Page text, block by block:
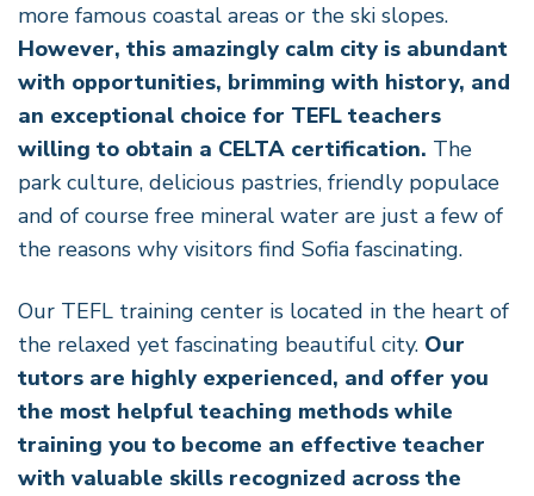
more famous coastal areas or the ski slopes.
However, this amazingly calm city is abundant
with opportunities, brimming with history, and
an exceptional choice for TEFL teachers
willing to obtain a CELTA certification. The
park culture, delicious pastries, friendly populace
and of course free mineral water are just a few of
the reasons why visitors find Sofia fascinating.
Our TEFL training center is located in the heart of
the relaxed yet fascinating beautiful city. Our
tutors are highly experienced, and offer you
the most helpful teaching methods while
training you to become an effective teacher
with valuable skills recognized across the